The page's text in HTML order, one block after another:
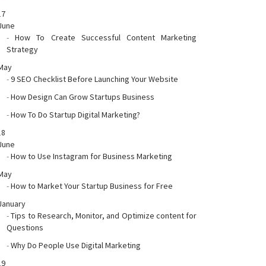
-How To Create Successful Content Marketing
Strategy
-9 SEO Checklist Before Launching Your Website
-How Design Can Grow Startups Business
-How To Do Startup Digital Marketing?
-How to Use Instagram for Business Marketing
-How to Market Your Startup Business for Free
-Tips to Research, Monitor, and Optimize content for
Questions
-Why Do People Use Digital Marketing